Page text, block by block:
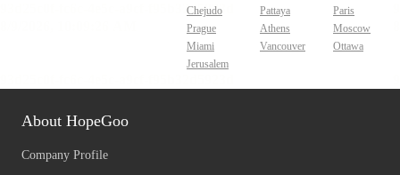
Chejudo
Pattaya
Paris
Prague
Athens
Moscow
Miami
Vancouver
Ottawa
Jerusalem
About HopeGoo
Company Profile